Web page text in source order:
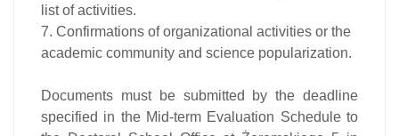
list of activities.
7. Confirmations of organizational activities or the
academic community and science popularization.
Documents must be submitted by the deadline
specified in the Mid-term Evaluation Schedule to